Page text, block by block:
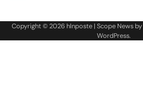
Copyright © 2026 hlnposte| Scope News by
WordPress.